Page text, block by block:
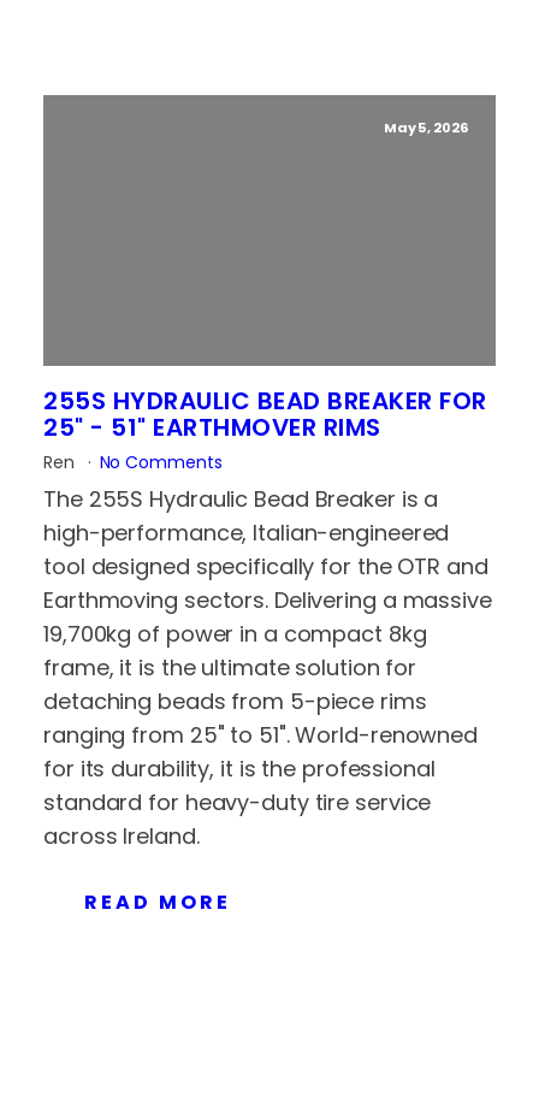
May 5, 2026
255S HYDRAULIC BEAD BREAKER FOR
25" - 51" EARTHMOVER RIMS
Ren No Comments
The 255S Hydraulic Bead Breaker is a
high-performance, Italian-engineered
tool designed specifically for the OTR and
Earthmoving sectors. Delivering a massive
19,700kg of power in a compact 8kg
frame, it is the ultimate solution for
detaching beads from 5-piece rims
ranging from 25" to 51". World-renowned
for its durability, it is the professional
standard for heavy-duty tire service
across Ireland.
READ MORE